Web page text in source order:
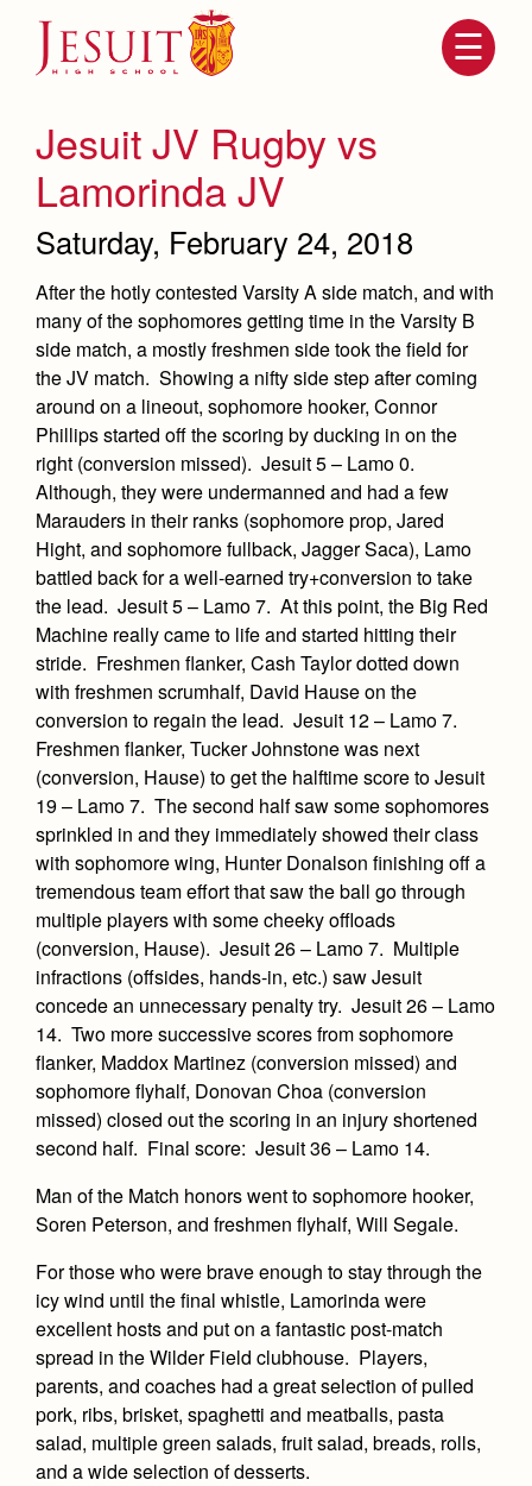
navigation
Apply
Donate
About Us
Attendance
Mission, History, Profile
Grad at Grad
Leadership
Employment Opportunities
Contact Us & Directory
Our Campus & Map
Admissions
Becoming a Marauder
Timeline
Open House
Preview Day
Tours
Placement Tests
Tuition & Financial Aid
Accepted
Contact Admissions
Academics
Counseling
Academic Support Center
AP and Capstone Programs
STEAM+ Programs and Teams
Bring Your Own Device
Courses and Departments
Library
Summer at Jesuit
Transcripts and Forms
AthleticsSports Calendar
Team Pages
Performance and Training
Coaches and Staff
Tournaments and Events
Home of Champions
ArtsDrama
Music
Visual Arts
Four Year Experience
Student Life
Full School Calendar
Community & Collaboration
Student Activities
Clubs
Marauder Cafe
Student Publications
Graduation
Faith & Justice
Campus Ministry
Service & Justice
Equity & Inclusion
Theology
Adult Ignatian Formation
Reflections from our Jesuits
Press Room
News
Weekly Updates
Videos
Branding Tools & Services
Advertise with Jesuit
Health and Safety Alerts
Magazine
Co-Div
Jesuit JV Rugby vs
Lamorinda JV
Saturday, February 24, 2018
After the hotly contested Varsity A side match, and with
many of the sophomores getting time in the Varsity B
side match, a mostly freshmen side took the field for
the JV match. Showing a nifty side step after coming
around on a lineout, sophomore hooker, Connor
Phillips started off the scoring by ducking in on the
right (conversion missed). Jesuit 5 – Lamo 0.
Although, they were undermanned and had a few
Marauders in their ranks (sophomore prop, Jared
Hight, and sophomore fullback, Jagger Saca), Lamo
battled back for a well-earned try+conversion to take
the lead. Jesuit 5 – Lamo 7. At this point, the Big Red
Machine really came to life and started hitting their
stride. Freshmen flanker, Cash Taylor dotted down
with freshmen scrumhalf, David Hause on the
conversion to regain the lead. Jesuit 12 – Lamo 7.
Freshmen flanker, Tucker Johnstone was next
(conversion, Hause) to get the halftime score to Jesuit
19 – Lamo 7. The second half saw some sophomores
sprinkled in and they immediately showed their class
with sophomore wing, Hunter Donalson finishing off a
tremendous team effort that saw the ball go through
multiple players with some cheeky offloads
(conversion, Hause). Jesuit 26 – Lamo 7. Multiple
infractions (offsides, hands-in, etc.) saw Jesuit
concede an unnecessary penalty try. Jesuit 26 – Lamo
14. Two more successive scores from sophomore
flanker, Maddox Martinez (conversion missed) and
sophomore flyhalf, Donovan Choa (conversion
missed) closed out the scoring in an injury shortened
second half. Final score: Jesuit 36 – Lamo 14.
Man of the Match honors went to sophomore hooker,
Soren Peterson, and freshmen flyhalf, Will Segale.
For those who were brave enough to stay through the
icy wind until the final whistle, Lamorinda were
excellent hosts and put on a fantastic post-match
spread in the Wilder Field clubhouse. Players,
parents, and coaches had a great selection of pulled
pork, ribs, brisket, spaghetti and meatballs, pasta
salad, multiple green salads, fruit salad, breads, rolls,
and a wide selection of desserts.